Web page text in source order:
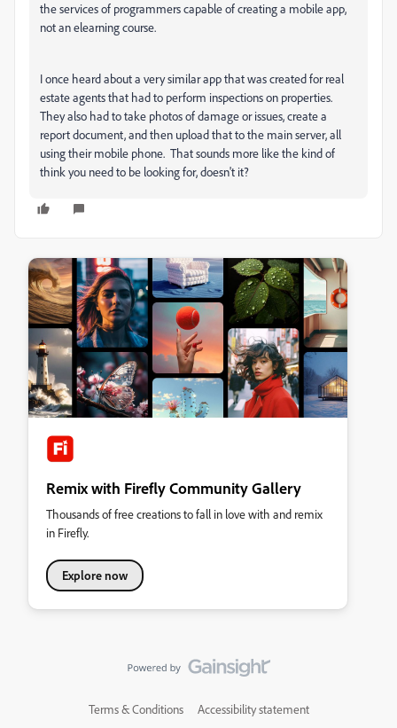
the services of programmers capable of creating a mobile app,
not an elearning course.
I once heard about a very similar app that was created for real
estate agents that had to perform inspections on properties.
They also had to take photos of damage or issues, create a
report document, and then upload that to the main server, all
using their mobile phone. That sounds more like the kind of
think you need to be looking for, doesn't it?
Remix with Firefly Community Gallery
Thousands of free creations to fall in love with and remix
in Firefly.
Explore now
Terms & Conditions Accessibility statement